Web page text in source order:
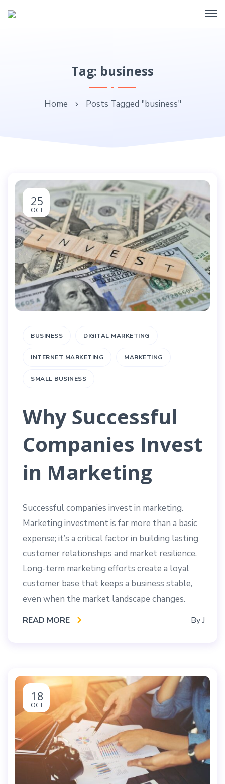
Tag: business
Home Posts Tagged "business"
25
OCT
BUSINESS DIGITAL MARKETING
INTERNET MARKETING MARKETING
SMALL BUSINESS
Why Successful
Companies Invest
in Marketing
Successful companies invest in marketing.
Marketing investment is far more than a basic
expense; it’s a critical factor in building lasting
customer relationships and market resilience.
Long-term marketing efforts create a loyal
customer base that keeps a business stable,
even when the market landscape changes.
READ MORE ByJ
18
OCT